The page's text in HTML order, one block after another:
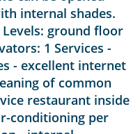
internal shades.
ground floor
1 Services -
- excellent internet
of common
restaurant inside
conditioning per